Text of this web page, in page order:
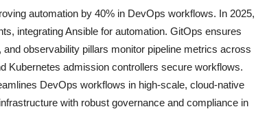
automation by 40% in DevOps workflows. In 2025,
integrating Ansible for automation. GitOps ensures
observability pillars monitor pipeline metrics across
Kubernetes admission controllers secure workflows.
DevOps workflows in high-scale, cloud-native
with robust governance and compliance in